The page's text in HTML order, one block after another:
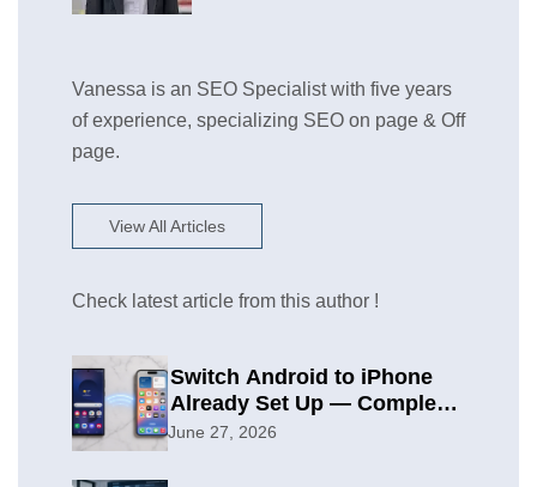
Vanessa is an SEO Specialist with five years
of experience, specializing SEO on page & Off
page.
View All Articles
Check latest article from this author !
Switch Android to iPhone
Already Set Up — Complete
2026 Guide
June 27, 2026